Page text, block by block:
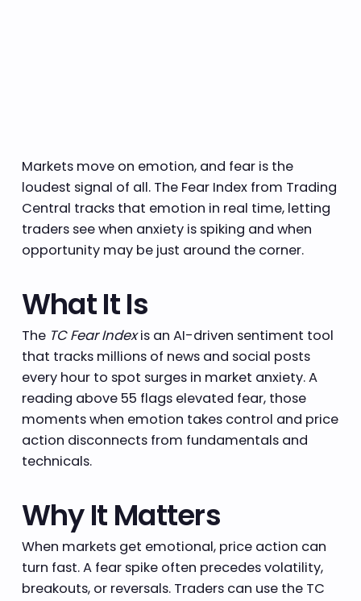
Markets move on emotion, and fear is the
loudest signal of all. The Fear Index from Trading
Central tracks that emotion in real time, letting
traders see when anxiety is spiking and when
opportunity may be just around the corner.
What It Is
The TC Fear Indexis an AI-driven sentiment tool
that tracks millions of news and social posts
every hour to spot surges in market anxiety. A
reading above 55 flags elevated fear, those
moments when emotion takes control and price
action disconnects from fundamentals and
technicals.
Why It Matters
When markets get emotional, price action can
turn fast. A fear spike often precedes volatility,
breakouts, or reversals. Traders can use the TC